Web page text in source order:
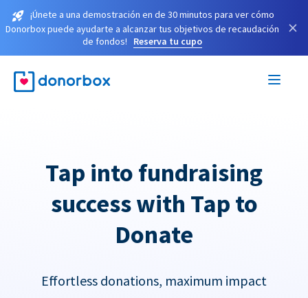
¡Únete a una demostración en de 30 minutos para ver cómo
Donorbox puede ayudarte a alcanzar tus objetivos de recaudación
de fondos!
Reserva tu cupo
×
Tap into fundraising
success with Tap to
Donate
Effortless donations, maximum impact